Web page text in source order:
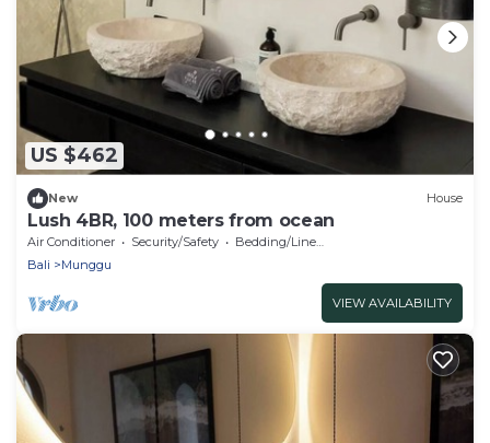
US $462
New House
Lush 4BR, 100 meters from ocean
Air Conditioner Security/Safety
Bedding/Linens
Bali
Munggu
VIEW AVAILABILITY